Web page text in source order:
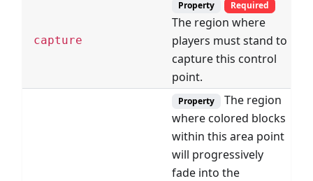
capture
Property Required
The region where
players must stand to
capture this control
point.
Property
The region
where colored blocks
within this area point
will progressively
fade into the